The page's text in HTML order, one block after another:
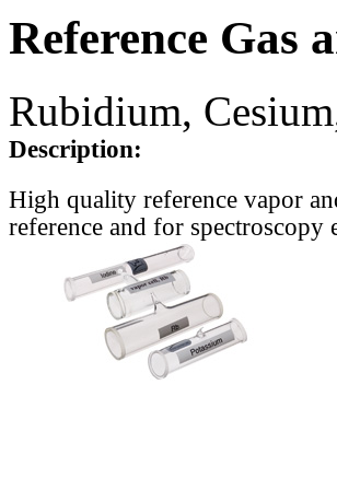
Reference Gas
Rubidium,
Description:
High quality reference vapor
reference and for spectroscopy